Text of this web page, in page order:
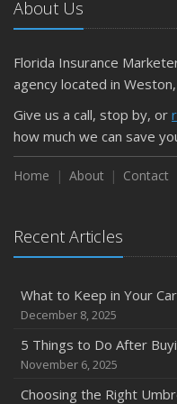
About Us
Florida Insurance
agency located in
Give us a call, stop by, or
how much we can save
Home About Contact
Recent Articles
What to Keep in Your
December 8, 2025
5 Things to Do After
November 6, 2025
Choosing the Right